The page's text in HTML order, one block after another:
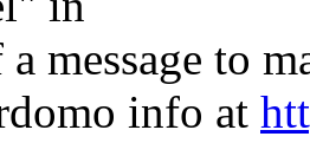
a message to
info at